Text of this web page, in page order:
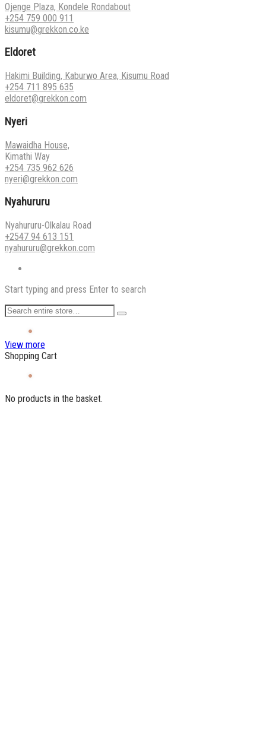
Ojenge Plaza, Kondele Rondabout
+254 759 000 911
kisumu@grekkon.co.ke
Eldoret
Hakimi Building, Kaburwo Area, Kisumu Road
+254 711 895 635
eldoret@grekkon.com
Nyeri
Mawaidha House,
Kimathi Way
+254 735 962 626
nyeri@grekkon.com
Nyahururu
Nyahururu-Olkalau Road
+2547 94 613 151
nyahururu@grekkon.com
Start typing and press Enter to search
View more
Shopping Cart
No products in the basket.